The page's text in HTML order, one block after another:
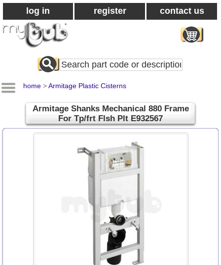
log in register contact us
Search
All
home >Armitage Plastic Cisterns
Armitage Shanks Mechanical 880 Frame
For Tp/frt Flsh Plt E932567